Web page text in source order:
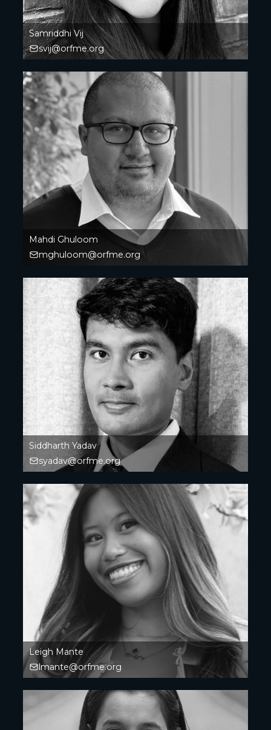
Samriddhi Vij
svij@orfme.org
Mahdi Ghuloom
mghuloom@orfme.org
Siddharth Yadav
syadav@orfme.org
Leigh Mante
lmante@orfme.org